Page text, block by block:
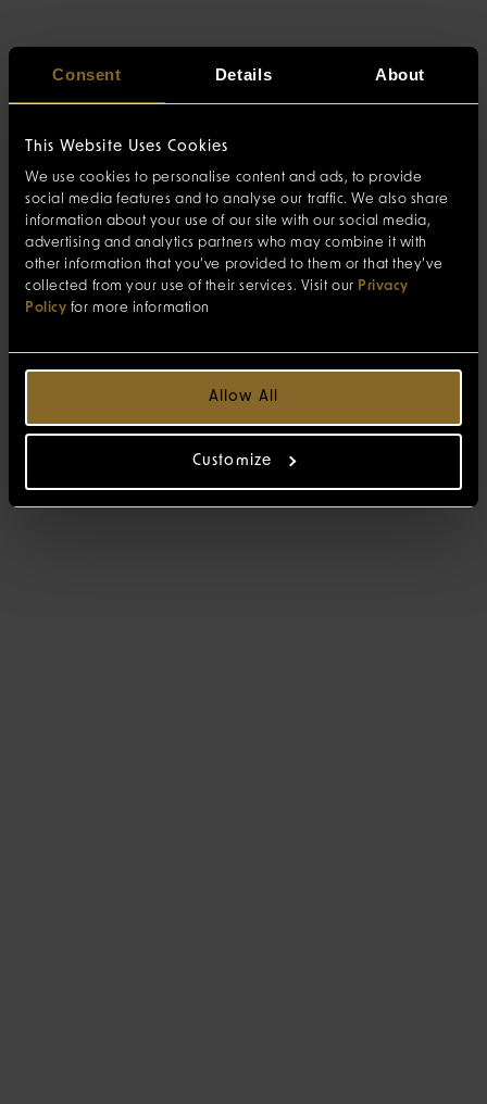
Consent Details About
This Website Uses Cookies
We use cookies to personalise content and ads, to provide
social media features and to analyse our traffic. We also share
information about your use of our site with our social media,
advertising and analytics partners who may combine it with
other information that you’ve provided to them or that they’ve
collected from your use of their services. Visit our Privacy
Policy for more information
Allow All
Customize